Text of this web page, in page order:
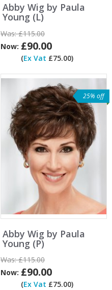
Abby Wig by Paula
Young (L)
Was:£115.00
Now: £90.00
(Ex Vat £75.00)
25% off
Abby Wig by Paula
Young (P)
Was:£115.00
Now: £90.00
(Ex Vat £75.00)